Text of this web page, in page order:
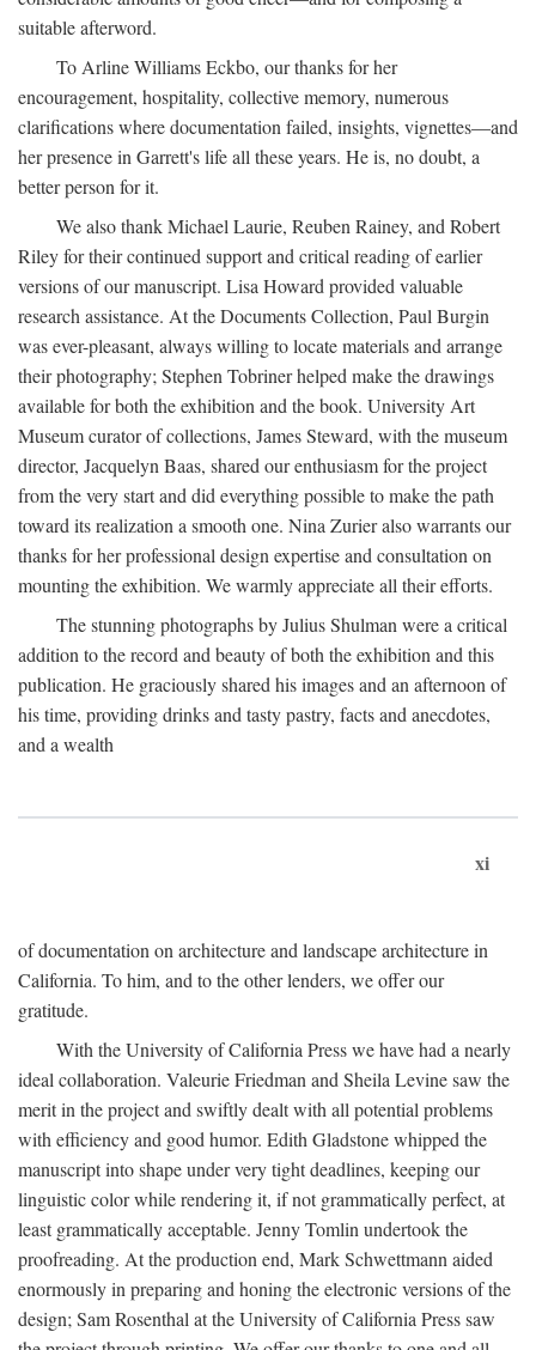
suitable afterword.
To Arline Williams Eckbo, our thanks for her
encouragement, hospitality, collective memory, numerous
clarifications where documentation failed, insights, vignettes—and
her presence in Garrett's life all these years. He is, no doubt, a
better person for it.
We also thank Michael Laurie, Reuben Rainey, and Robert
Riley for their continued support and critical reading of earlier
versions of our manuscript. Lisa Howard provided valuable
research assistance. At the Documents Collection, Paul Burgin
was ever-pleasant, always willing to locate materials and arrange
their photography; Stephen Tobriner helped make the drawings
available for both the exhibition and the book. University Art
Museum curator of collections, James Steward, with the museum
director, Jacquelyn Baas, shared our enthusiasm for the project
from the very start and did everything possible to make the path
toward its realization a smooth one. Nina Zurier also warrants our
thanks for her professional design expertise and consultation on
mounting the exhibition. We warmly appreciate all their efforts.
The stunning photographs by Julius Shulman were a critical
addition to the record and beauty of both the exhibition and this
publication. He graciously shared his images and an afternoon of
his time, providing drinks and tasty pastry, facts and anecdotes,
and a wealth
xi
of documentation on architecture and landscape architecture in
California. To him, and to the other lenders, we offer our
gratitude.
With the University of California Press we have had a nearly
ideal collaboration. Valeurie Friedman and Sheila Levine saw the
merit in the project and swiftly dealt with all potential problems
with efficiency and good humor. Edith Gladstone whipped the
manuscript into shape under very tight deadlines, keeping our
linguistic color while rendering it, if not grammatically perfect, at
least grammatically acceptable. Jenny Tomlin undertook the
proofreading. At the production end, Mark Schwettmann aided
enormously in preparing and honing the electronic versions of the
design; Sam Rosenthal at the University of California Press saw